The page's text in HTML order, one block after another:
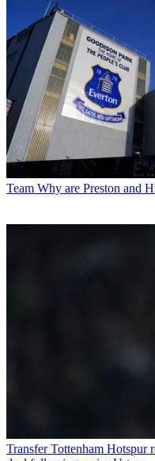
Team Why are Preston and
Transfer Tottenham Hotspur